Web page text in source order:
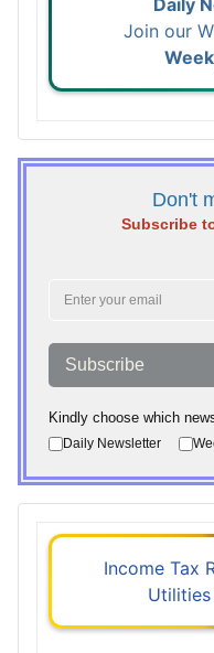
Daily
Join our
Don't
Subscribe
Subscribe
Kindly choose which
Daily Newsletter
Income Tax